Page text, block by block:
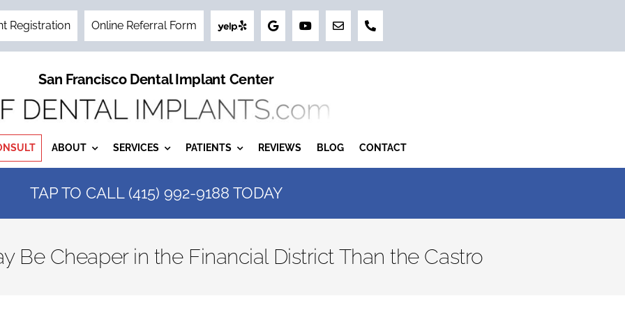
Registration Online Referral Form
San Francisco Dental Implant Center
ABOUT SERVICES PATIENTS REVIEWS BLOG CONTACT
TAP TO CALL (415) 992-9188 TODAY
Be Cheaper in the Financial District Than the Castro